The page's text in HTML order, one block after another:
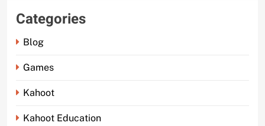
Categories
Blog
Games
Kahoot
Kahoot Education